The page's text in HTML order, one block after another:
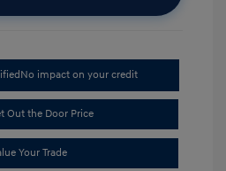
No impact on your credit
Out the Door Price
Your Trade